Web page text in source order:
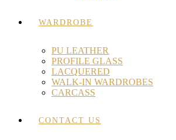
WARDROBE
PU LEATHER
PROFILE GLASS
LACQUERED
WALK-IN WARDROBES
CARCASS
CONTACT US